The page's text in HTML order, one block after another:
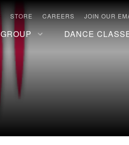
STORE CAREERS JOIN OUR
DANCE